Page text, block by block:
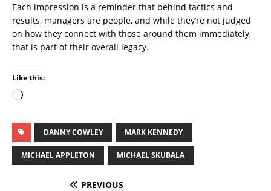
Each impression is a reminder that behind tactics and
results, managers are people, and while they’re not judged
on how they connect with those around them immediately,
that is part of their overall legacy.
Like this:
DANNY COWLEY MARK KENNEDY
MICHAEL APPLETON MICHAEL SKUBALA
PREVIOUS